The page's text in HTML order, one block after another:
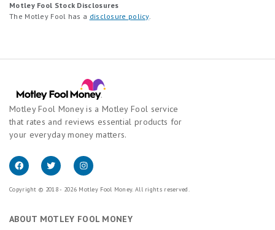
Motley Fool Stock Disclosures
The Motley Fool has a disclosure policy.
Motley Fool Money is a Motley Fool service
that rates and reviews essential products for
your everyday money matters.
Copyright © 2018 - 2026 Motley Fool Money. All rights reserved.
ABOUT MOTLEY FOOL MONEY